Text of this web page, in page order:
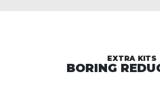
EXTRA KITS
BORING